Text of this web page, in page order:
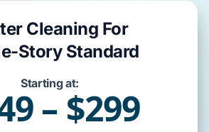
Cleaning For
Story Standard
Starting at:
– $299